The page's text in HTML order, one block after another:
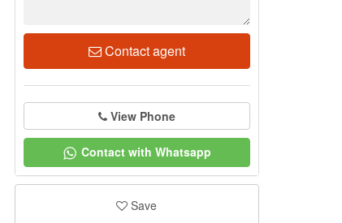
Contact agent
View Phone
Contact with Whatsapp
Save